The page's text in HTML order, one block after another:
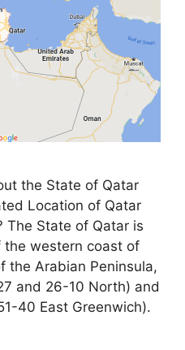
the State of Qatar
Location of Qatar
The State of Qatar is
western coast of
the Arabian Peninsula,
and 26-10 North) and
40 East Greenwich).